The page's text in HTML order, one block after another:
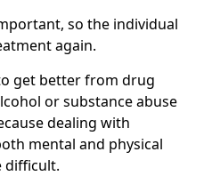
so the individual
again.
get better from drug
or substance abuse
dealing with
mental and physical
difficult.